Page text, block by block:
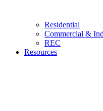
Residential
Commercial &
REC
Resources